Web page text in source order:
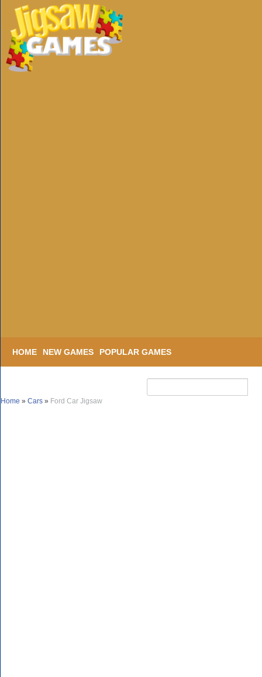
HOME NEW GAMES POPULAR GAMES
Home » Cars » Ford Car Jigsaw